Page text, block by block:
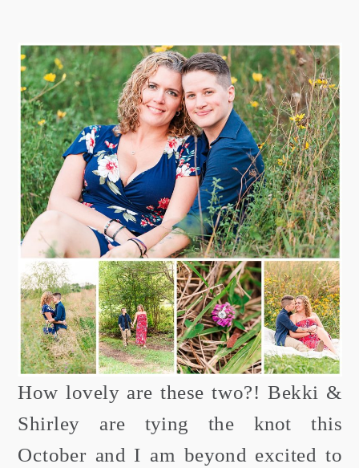
How lovely are these two?! Bekki &
Shirley are tying the knot this
October and I am beyond excited to